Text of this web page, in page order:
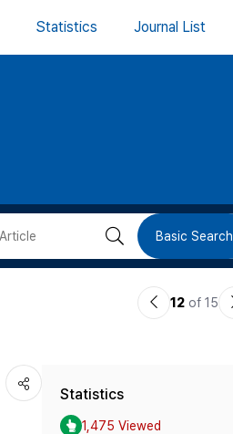
Statistics Journal List
검 Basic Search
이12 of 15
Statistics
1,475 Viewed